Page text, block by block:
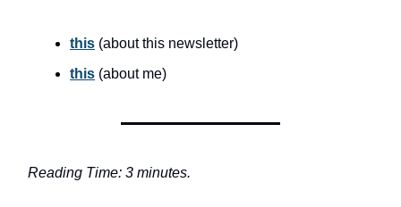
this (about this newsletter)
this (about me)
Reading Time: 3 minutes.